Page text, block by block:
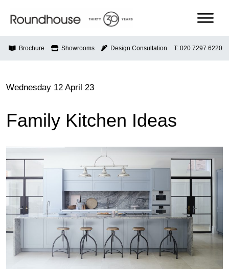
Roundhouse
Brochure Showrooms Design Consultation T: 020 7297 6220
Wednesday 12 April 23
Family Kitchen Ideas